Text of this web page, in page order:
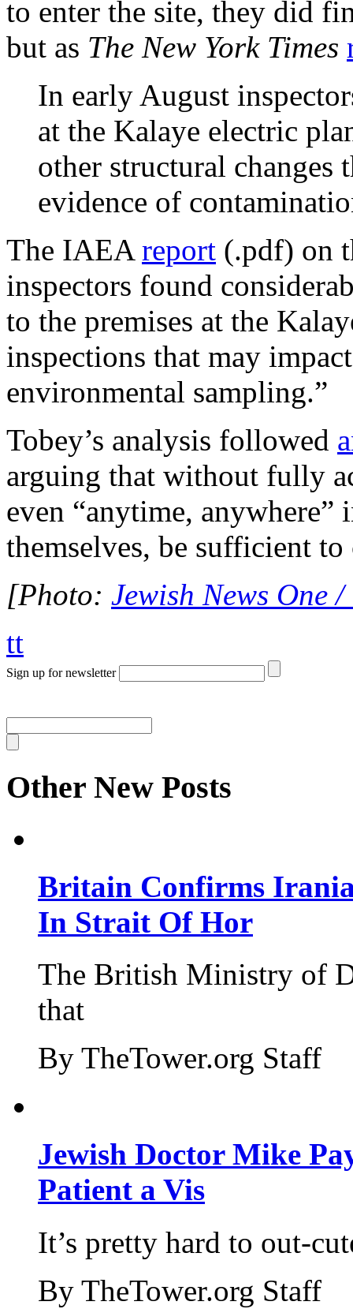
to enter the site, they did
but as The New York Times
In early August
at the Kalaye electric
other structural changes
evidence of
The IAEA report (.pdf) on
inspectors found
to the premises at the
inspections that may
environmental sampling.”
Tobey’s analysis followed
arguing that without fully
even “anytime, anywhere”
themselves, be sufficient
[Photo: Jewish News One /
tt
Sign up for newsletter
Other New Posts
Britain Confirms
In Strait Of Hor
The British Ministry of
that
By TheTower.org Staff
Jewish Doctor Mike
Patient a Vis
It’s pretty hard to out-
By TheTower.org Staff